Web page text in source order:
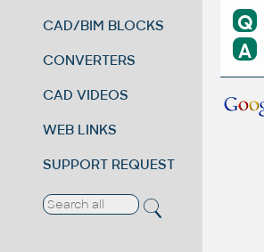
CAD/BIM BLOCKS
CONVERTERS
CAD VIDEOS
WEB LINKS
SUPPORT REQUEST
Q
A